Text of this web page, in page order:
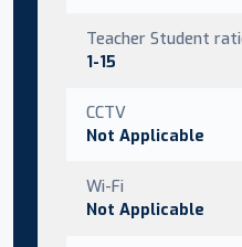
Teacher Student
1-15
CCTV
Not Applicable
Wi-Fi
Not Applicable